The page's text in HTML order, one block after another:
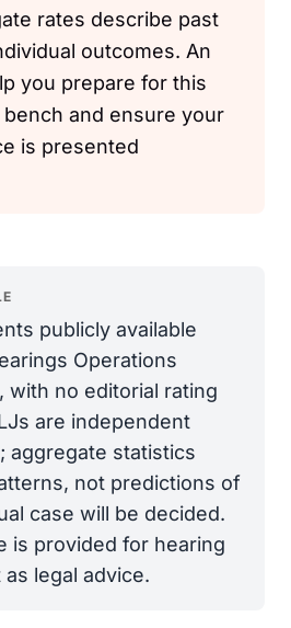
rates describe past
outcomes. An
you prepare for this
and ensure your
is presented
publicly available
Operations
with no editorial rating
are independent
aggregate statistics
not predictions of
case will be decided.
is provided for hearing
legal advice.